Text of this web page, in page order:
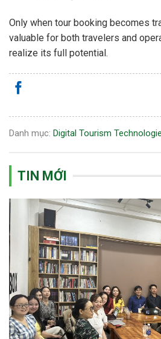
Only when tour booking becomes
valuable for both travelers and
realize its full potential.
Danh mục: Digital Tourism
TIN MỚI